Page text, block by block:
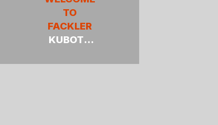
TO
FACKLER
KUBOTA